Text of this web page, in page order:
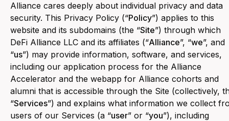
Alliance cares deeply about individual privacy and data
security. This Privacy Policy (“Policy”) applies to this
website and its subdomains (the “Site”) through which
DeFi Alliance LLC and its affiliates (“Alliance”, “we”, and
“us”) may provide information, software, and services,
including our application process for the Alliance
Accelerator and the webapp for Alliance cohorts and
alumni that is accessible through the Site (collectively,
“Services”) and explains what information we collect
users of our Services (a “user” or “you”), including